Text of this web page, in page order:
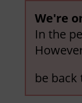
We're
In the
be back